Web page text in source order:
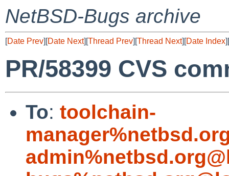
NetBSD-Bugs archive
[Date Prev][Date Next][Thread Prev][Thread Next][Date Index][
PR/58399 CVS
To: toolchain-